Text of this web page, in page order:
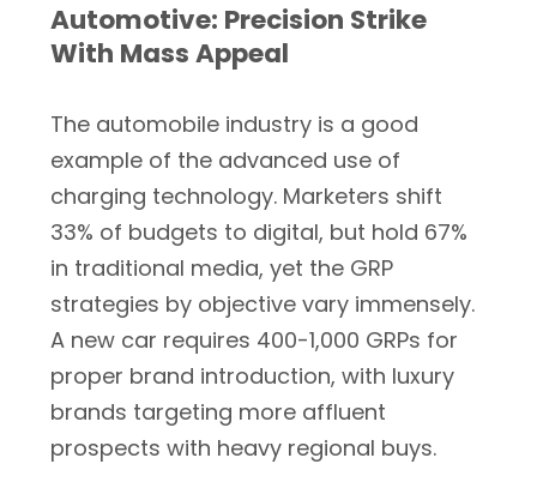
Automotive: Precision Strike
With Mass Appeal
The automobile industry is a good
example of the advanced use of
charging technology. Marketers shift
33% of budgets to digital, but hold 67%
in traditional media, yet the GRP
strategies by objective vary immensely.
A new car requires 400-1,000 GRPs for
proper brand introduction, with luxury
brands targeting more affluent
prospects with heavy regional buys.